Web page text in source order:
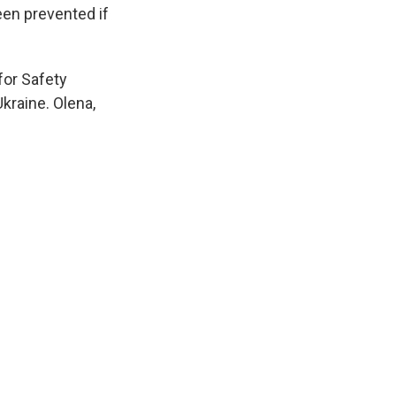
prevented if
Safety
Olena,